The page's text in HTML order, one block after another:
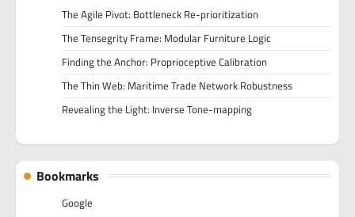
The Agile Pivot: Bottleneck Re-prioritization
The Tensegrity Frame: Modular Furniture Logic
Finding the Anchor: Proprioceptive Calibration
The Thin Web: Maritime Trade Network Robustness
Revealing the Light: Inverse Tone-mapping
Bookmarks
Google